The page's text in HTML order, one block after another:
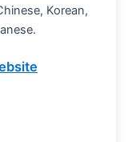
Korean,